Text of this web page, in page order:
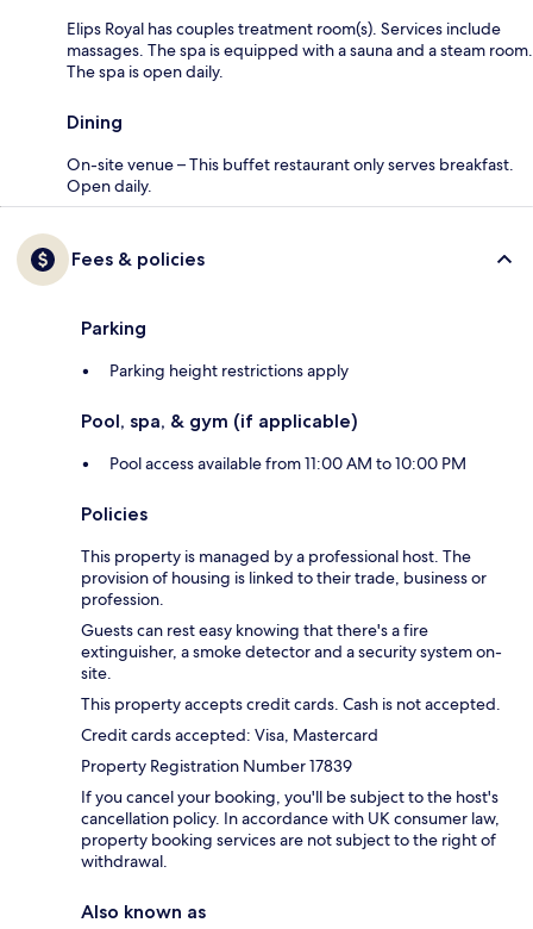
Elips Royal has couples treatment room(s). Services include
massages. The spa is equipped with a sauna and a steam room.
The spa is open daily.
Dining
On-site venue – This buffet restaurant only serves breakfast.
Open daily.
Fees & policies
Parking
Parking height restrictions apply
Pool, spa, & gym (if applicable)
Pool access available from 11:00 AM to 10:00 PM
Policies
This property is managed by a professional host. The
provision of housing is linked to their trade, business or
profession.
Guests can rest easy knowing that there's a fire
extinguisher, a smoke detector and a security system on-
site.
This property accepts credit cards. Cash is not accepted.
Credit cards accepted: Visa, Mastercard
Property Registration Number 17839
If you cancel your booking, you'll be subject to the host's
cancellation policy. In accordance with UK consumer law,
property booking services are not subject to the right of
withdrawal.
Also known as